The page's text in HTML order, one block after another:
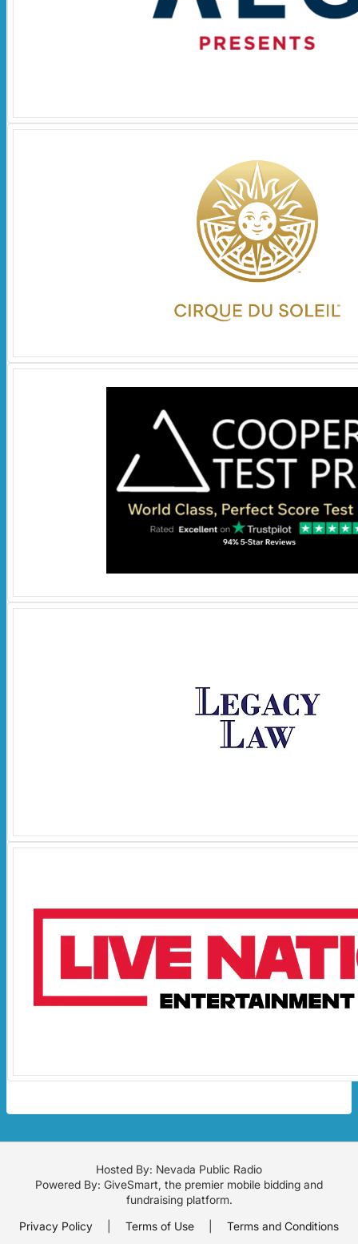
Hosted By: Nevada Public Radio
Powered By: GiveSmart, the premier mobile bidding and
fundraising platform.
Privacy Policy
Terms of Use Terms and Conditions